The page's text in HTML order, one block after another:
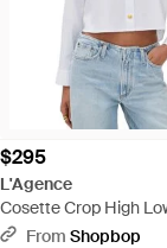
$295
L'Agence
Cosette Crop High
WhiteFrom Shopbop